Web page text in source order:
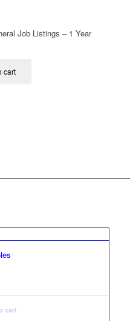
Job Listings – 1 Year
cart
cart